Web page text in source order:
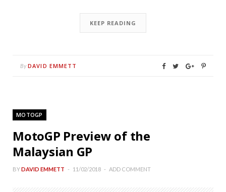
KEEP READING
By DAVID EMMETT
MOTOGP
MotoGP Preview of the
Malaysian GP
BYDAVID EMMETT 11/02/2018 ADD COMMENT